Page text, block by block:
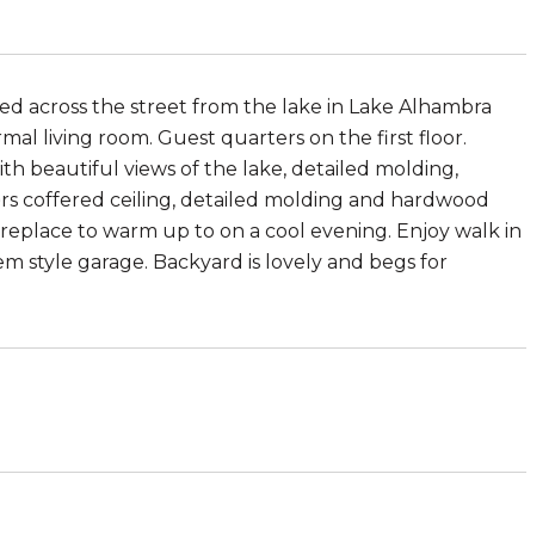
across the street from the lake in Lake Alhambra
living room. Guest quarters on the first floor.
beautiful views of the lake, detailed molding,
coffered ceiling, detailed molding and hardwood
to warm up to on a cool evening. Enjoy walk in
style garage. Backyard is lovely and begs for